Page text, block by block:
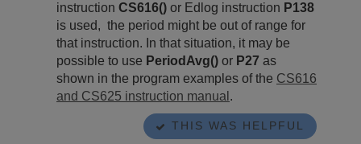
instruction CS616() or Edlog instruction P138
is used, the period might be out of range for
that instruction. In that situation, it may be
possible to use PeriodAvg() or P27 as
shown in the program examples of the CS616
and CS625 instruction manual .
THIS WAS HELPFUL